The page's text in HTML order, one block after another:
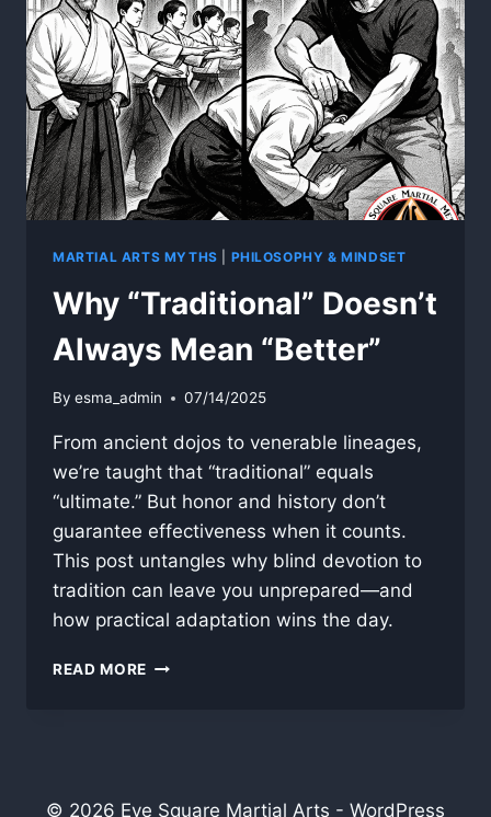
MARTIAL ARTS MYTHS PHILOSOPHY & MINDSET
Why “Traditional” Doesn’t
Always Mean “Better”
By esma_admin 07/14/2025
From ancient dojos to venerable lineages,
we’re taught that “traditional” equals
“ultimate.” But honor and history don’t
guarantee effectiveness when it counts.
This post untangles why blind devotion to
tradition can leave you unprepared—and
how practical adaptation wins the day.
READ MORE WHY
© 2026 Eye Square Martial Arts - WordPress